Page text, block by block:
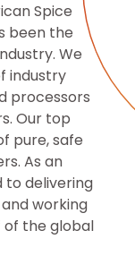
Spice
been the
We
industry
processors
Our top
pure, safe
As an
to delivering
working
of the global